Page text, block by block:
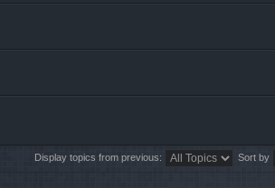
Display topics from previous: Sort by